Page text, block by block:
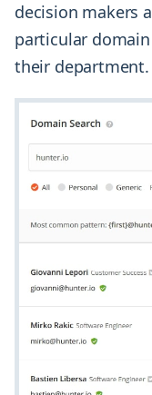
decision makers
particular
their department.